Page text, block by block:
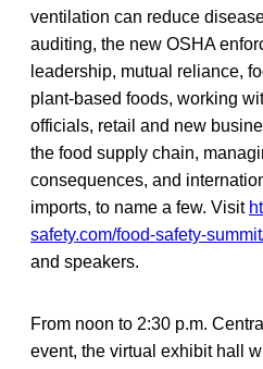
ventilation can reduce
auditing, the new OSHA
leadership, mutual reliance,
plant-based foods, working
officials, retail and new
the food supply chain,
consequences, and
imports, to name a few. Visit
safety.com/food-safety-
and speakers.
From noon to 2:30 p.m.
event, the virtual exhibit hall